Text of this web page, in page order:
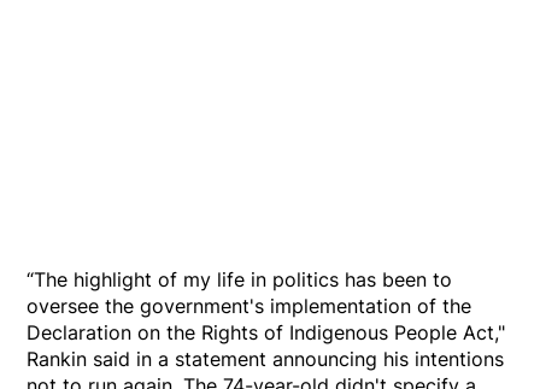
“The highlight of my life in politics has been to
oversee the government's implementation of the
Declaration on the Rights of Indigenous People Act,"
Rankin said in a statement announcing his intentions